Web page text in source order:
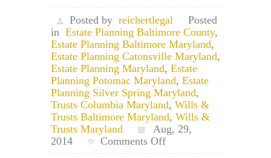
Posted by reichertlegal
Posted
in Estate Planning Baltimore County,
Estate Planning Baltimore Maryland,
Estate Planning Catonsville Maryland,
Estate Planning Maryland, Estate
Planning Potomac Maryland, Estate
Planning Silver Spring Maryland,
Trusts Columbia Maryland, Wills &
Trusts Baltimore Maryland, Wills &
Trusts Maryland
Aug, 29,
2014
Comments Offon